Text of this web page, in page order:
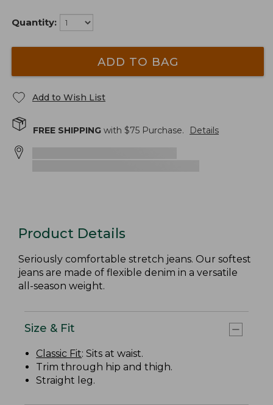
Quantity:
ADD TO BAG
Add to Wish List
FREE SHIPPING with $75 Purchase. Details
Product Details
Seriously comfortable stretch jeans. Our softest
jeans are made of flexible denim in a versatile
all-season weight.
Size & Fit
Classic Fit: Sits at waist.
Trim through hip and thigh.
Straight leg.